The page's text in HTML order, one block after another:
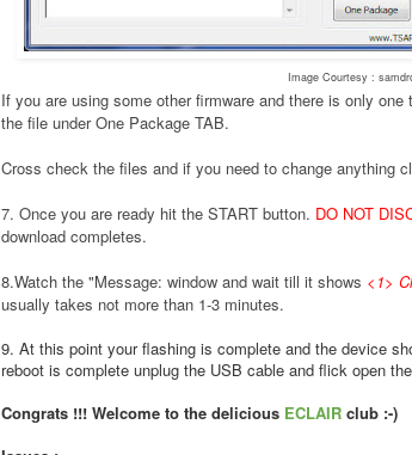
Image Courtesy :
If you are using some other firmware and there is only
the file under One Package TAB.
Cross check the files and if you need to change anything
7. Once you are ready hit the START button. DO NOT
download completes.
8.Watch the "Message: window and wait till it shows <1>
usually takes not more than 1-3 minutes.
9. At this point your flashing is complete and the device
reboot is complete unplug the USB cable and flick open
Congrats !!! Welcome to the delicious ECLAIR club :-)